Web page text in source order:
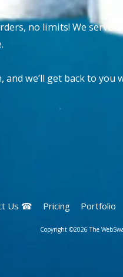
no limits! We serve
we’ll get back to you
Us ☎ Pricing Portfolio
Copyright ©2026 The